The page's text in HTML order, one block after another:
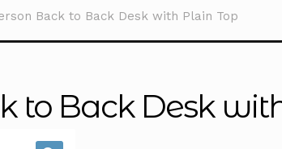
Back to Back Desk with Plain Top
to Back Desk